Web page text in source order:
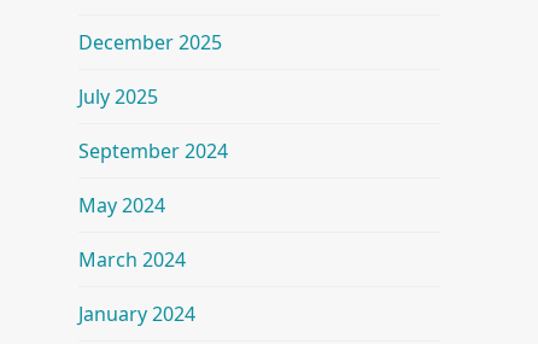
December 2025
July 2025
September 2024
May 2024
March 2024
January 2024